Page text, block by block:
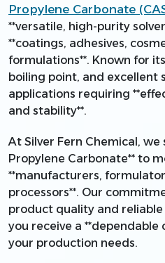
Propylene Carbonate
**versatile, high-purity
**coatings, adhesives,
formulations**. Known for
boiling point, and excellent
applications requiring
and stability**.
At Silver Fern Chemical,
Propylene Carbonate** to
**manufacturers,
processors**. Our
product quality and
you receive a **dependable
your production needs.